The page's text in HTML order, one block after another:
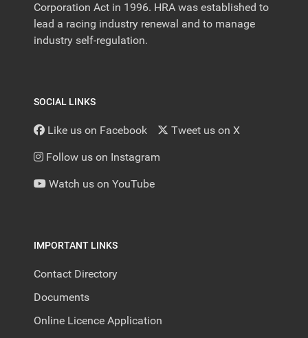
Corporation Act in 1996. HRA was established to
lead a racing industry renewal and to manage
industry self-regulation.
SOCIAL LINKS
Like us on Facebook Tweet us on X
Follow us on Instagram
Watch us on YouTube
IMPORTANT LINKS
Contact Directory
Documents
Online Licence Application